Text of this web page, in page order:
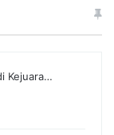
Kejuara…